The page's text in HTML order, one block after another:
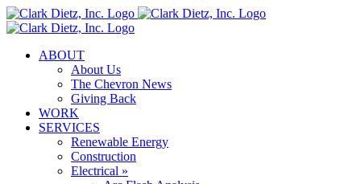
Skip
to
ABOUT
About Us
The Chevron News
Giving Back
WORK
SERVICES
Renewable Energy
Construction
Electrical »